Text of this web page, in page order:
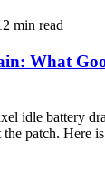
min read
What
idle battery
the patch. Here